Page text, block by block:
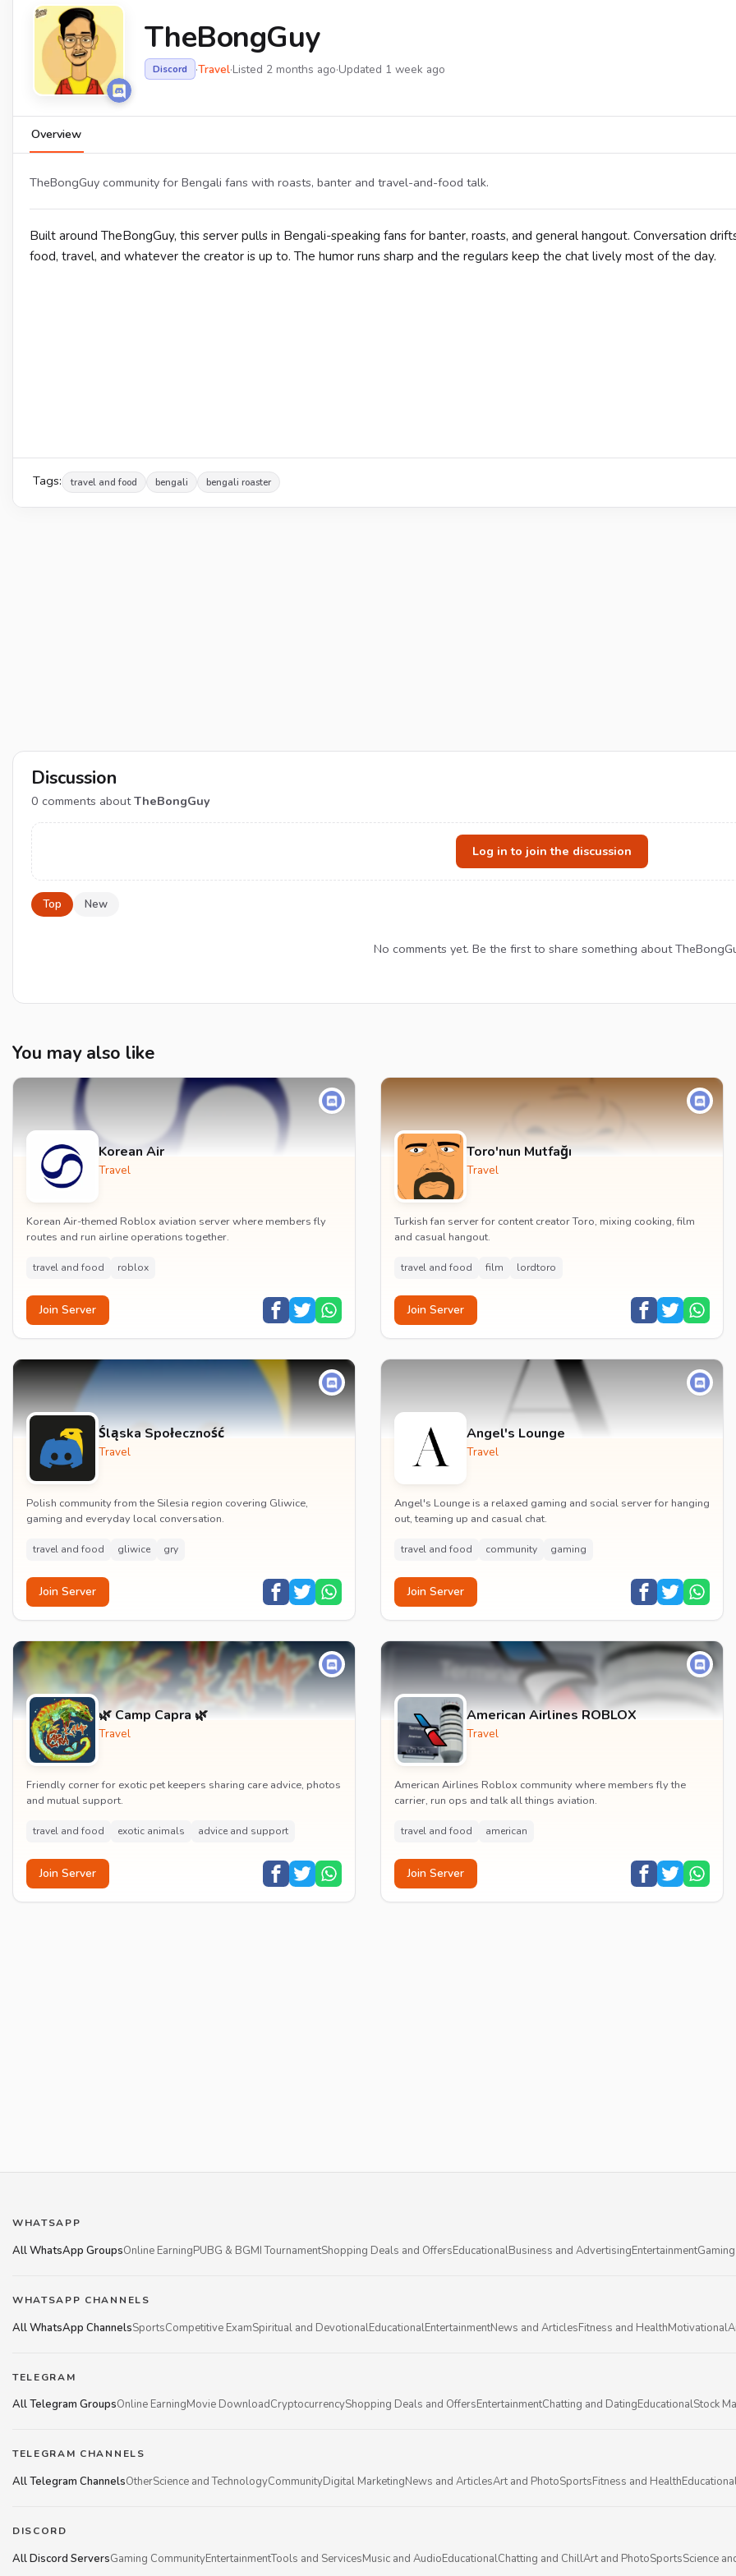
TheBongGuy
Discord ·Travel·Listed 2 months ago·Updated 1 week ago
Overview
TheBongGuy community for Bengali fans with roasts, banter and travel-and-food talk.
Built around TheBongGuy, this server pulls in Bengali-speaking fans for banter, roasts, and general hangout. Conversation
food, travel, and whatever the creator is up to. The humor runs sharp and the regulars keep the chat lively most of the day.
Tags: travel and food bengali bengali roaster
Discussion
0 comments aboutTheBongGuy
Log in to join the discussion
Top New
No comments yet. Be the first to share something about
You may also like
Korean Air
Travel
Korean Air-themed Roblox aviation server where members fly
routes and run airline operations together.
travel and food roblox
Join Server
Toro'nun Mutfağı
Travel
Turkish fan server for content creator Toro, mixing cooking, film
and casual hangout.
travel and food film lordtoro
Join Server
Śląska Społeczność
Travel
Polish community from the Silesia region covering Gliwice,
gaming and everyday local conversation.
travel and food gliwice gry
Join Server
Angel's Lounge
Travel
Angel's Lounge is a relaxed gaming and social server for hanging
out, teaming up and casual chat.
travel and food community gaming
Join Server
🌿 Camp Capra 🌿
Travel
Friendly corner for exotic pet keepers sharing care advice, photos
and mutual support.
travel and food exotic animals advice and support
Join Server
American Airlines ROBLOX
Travel
American Airlines Roblox community where members fly the
carrier, run ops and talk all things aviation.
travel and food american
Join Server
WHATSAPP
All WhatsApp GroupsOnline EarningPUBG & BGMI TournamentShopping Deals and OffersEducationalBusiness and AdvertisingEntertainment
WHATSAPP CHANNELS
All WhatsApp ChannelsSportsCompetitive ExamSpiritual and DevotionalEducationalEntertainmentNews and ArticlesFitness and HealthMotivational
TELEGRAM
All Telegram GroupsOnline EarningMovie DownloadCryptocurrencyShopping Deals and OffersEntertainmentChatting and DatingEducationalStock
TELEGRAM CHANNELS
All Telegram ChannelsOtherScience and TechnologyCommunityDigital MarketingNews and ArticlesArt and PhotoSportsFitness and Health
DISCORD
All Discord ServersGaming CommunityEntertainmentTools and ServicesMusic and AudioEducationalChatting and ChillArt and PhotoSportsScience